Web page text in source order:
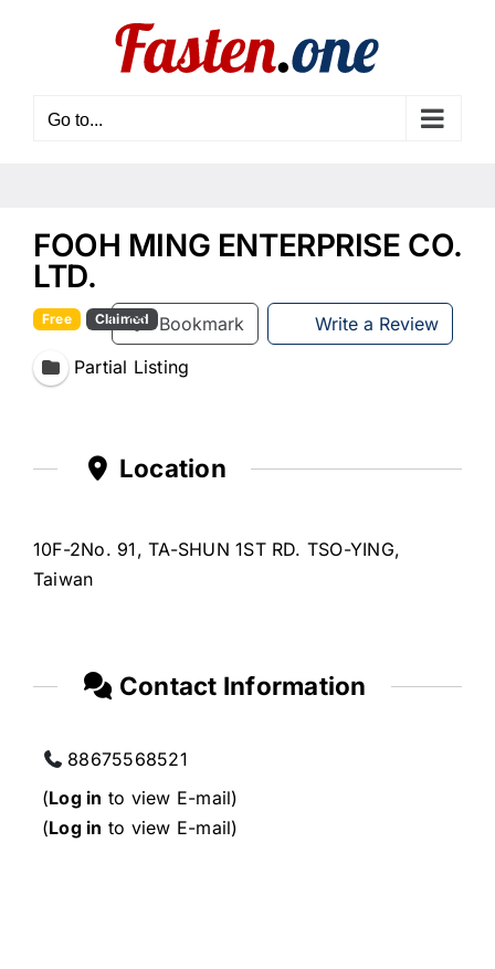
Go to...
FOOH MING ENTERPRISE CO.
LTD.
Bookmark Write a Review
Free Claimed
Partial Listing
Location
10F-2No. 91, TA-SHUN 1ST RD. TSO-YING,
Taiwan
Contact Information
88675568521
(Log in to view E-mail)
(Log in to view E-mail)